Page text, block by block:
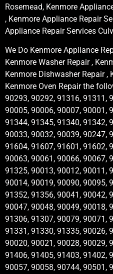
Rosemead, Kenmore
, Kenmore Appliance Repair
Appliance Repair Services
We Do Kenmore Appliance
Kenmore Washer Repair ,
Kenmore Dishwasher Repair ,
Kenmore Oven Repair the
90293, 90292, 91316, 91311,
90005, 90006, 90007, 90001,
91344, 91345, 91340, 91342,
90033, 90032, 90039, 90247,
91604, 91607, 91601, 91602,
90063, 90061, 90066, 90067,
91325, 90013, 90012, 90011,
90014, 90019, 90090, 90095,
91352, 91356, 90041, 90042,
90047, 90048, 90049, 90018,
91306, 91307, 90079, 90071,
91331, 91330, 91335, 90026,
90020, 90021, 90028, 90029,
91406, 91405, 91403, 91402,
90057, 90058, 90744, 90501,